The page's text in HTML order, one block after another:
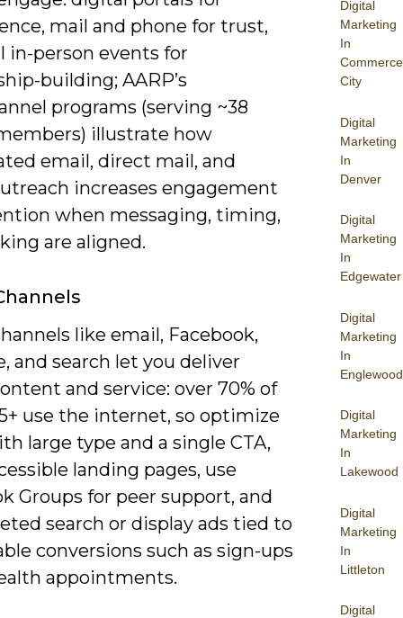
Digital
Marketing
In
Commerce
City
Digital
Marketing
In
Denver
Digital
Marketing
In
Edgewater
Digital
Marketing
In
Englewood
Digital
Marketing
In
Lakewood
Digital
Marketing
In
Littleton
Digital
mail and phone for trust,
in-person events for
building; AARP’s
programs (serving ~38
illustrate how
email, direct mail, and
increases engagement
when messaging, timing,
are aligned.
like email, Facebook,
and search let you deliver
and service: over 70% of
use the internet, so optimize
large type and a single CTA,
landing pages, use
Groups for peer support, and
search or display ads tied to
conversions such as sign-ups
appointments.